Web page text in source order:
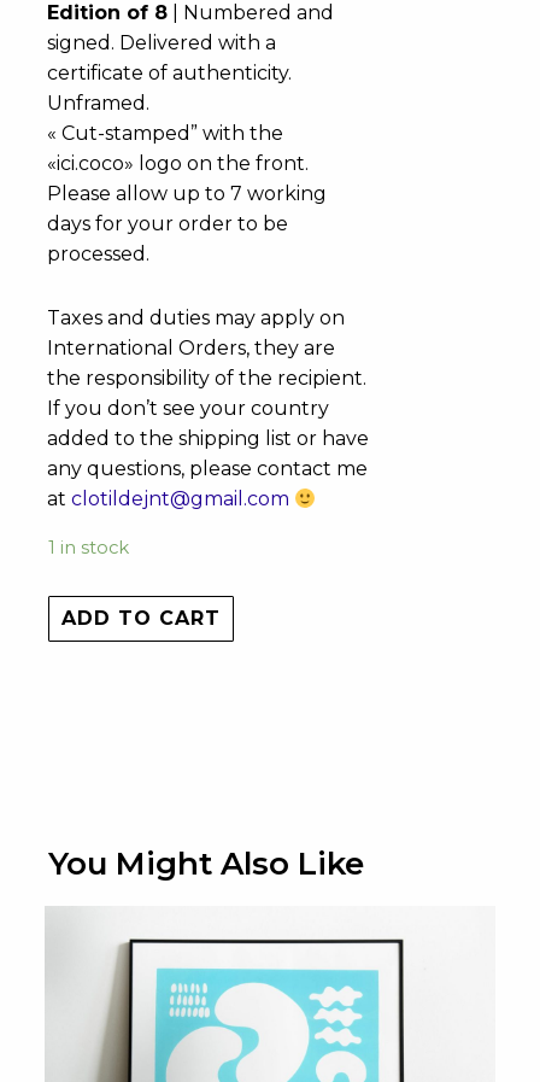
Edition of 8 | Numbered and
signed. Delivered with a
certificate of authenticity.
Unframed.
« Cut-stamped” with the
«ici.coco» logo on the front.
Please allow up to 7 working
days for your order to be
processed.
Taxes and duties may apply on
International Orders, they are
the responsibility of the recipient.
If you don’t see your country
added to the shipping list or have
any questions, please contact me
at clotildejnt@gmail.com
1 in stock
ADD TO CART
You Might Also Like